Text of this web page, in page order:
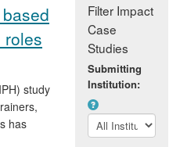
roles
study
has
Filter Impact
Case
Studies
Submitting
Institution: